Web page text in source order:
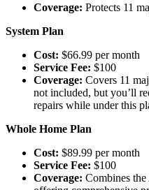
Coverage: Protects 11
System Plan
Cost: $66.99 per month
Service Fee: $100
Coverage: Covers 11
not included, but you’ll
repairs while under this
Whole Home Plan
Cost: $89.99 per month
Service Fee: $100
Coverage: Combines